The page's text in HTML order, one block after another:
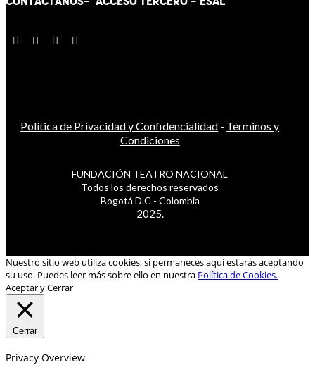
Política de Privacidad y Confidencialidad - Términos y
Condiciones
FUNDACIÓN TEATRO NACIONAL
Todos los derechos reservados
Bogotá D.C - Colombia
2025.
Nuestro sitio web utiliza cookies, si permaneces aquí estarás aceptando
su uso. Puedes leer más sobre ello en nuestra Política de Cookies.
Aceptar y Cerrar
Cerrar
Privacy Overview